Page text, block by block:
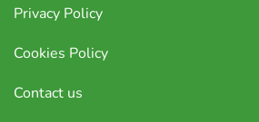
Privacy Policy
Cookies Policy
Contact us